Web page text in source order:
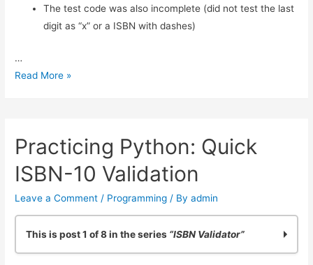
The test code was also incomplete (did not test the last
digit as “x” or a ISBN with dashes)
…
Basic
in
Part
2
Read More »
Practicing Python: Quick
ISBN-10 Validation
Leave a Comment / Programming / Byadmin
This is post 1 of 8 in the series “ISBN Validator”